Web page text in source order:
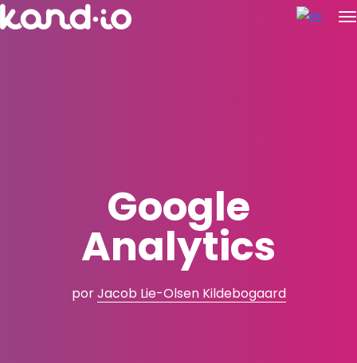
Google
Analytics
porJacob Lie-Olsen Kildebogaard